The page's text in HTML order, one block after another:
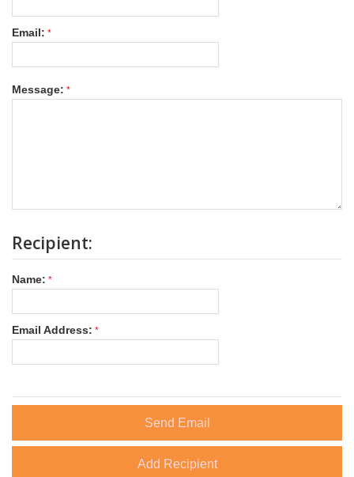
Email:
Message:
Recipient:
Name:
Email Address:
Send Email
Add Recipient